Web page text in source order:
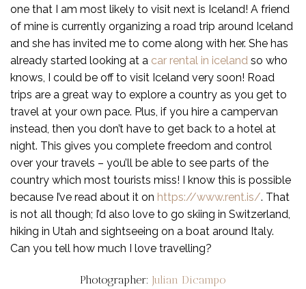
one that I am most likely to visit next is Iceland! A friend
of mine is currently organizing a road trip around Iceland
and she has invited me to come along with her. She has
already started looking at a car rental in iceland so who
knows, I could be off to visit Iceland very soon! Road
trips are a great way to explore a country as you get to
travel at your own pace. Plus, if you hire a campervan
instead, then you don’t have to get back to a hotel at
night. This gives you complete freedom and control
over your travels – you’ll be able to see parts of the
country which most tourists miss! I know this is possible
because I’ve read about it on https://www.rent.is/. That
is not all though; I’d also love to go skiing in Switzerland,
hiking in Utah and sightseeing on a boat around Italy.
Can you tell how much I love travelling?
Photographer: Julian Dicampo